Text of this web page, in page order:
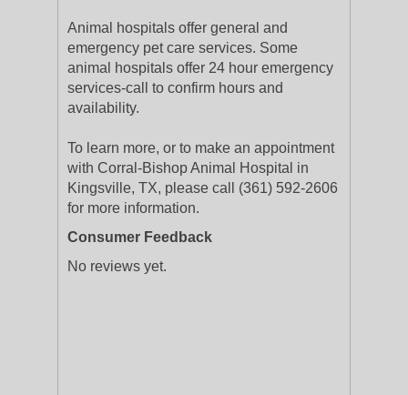
Animal hospitals offer general and
emergency pet care services. Some
animal hospitals offer 24 hour emergency
services-call to confirm hours and
availability.
To learn more, or to make an appointment
with Corral-Bishop Animal Hospital in
Kingsville, TX, please call (361) 592-2606
for more information.
Consumer Feedback
No reviews yet.